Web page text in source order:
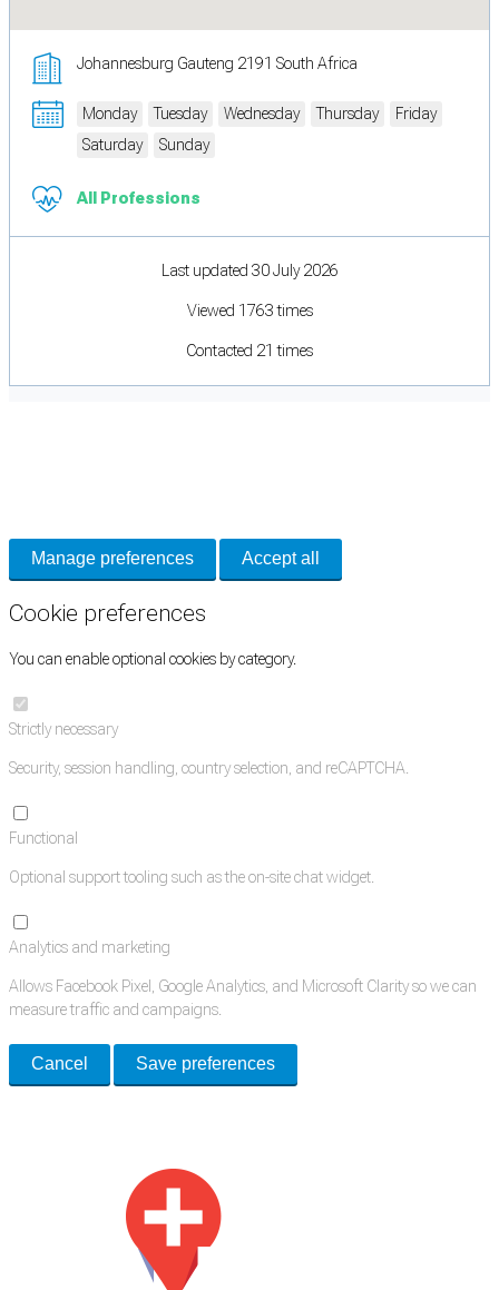
Johannesburg Gauteng 2191 South Africa
Monday Tuesday Wednesday Thursday
Friday
Saturday
Sunday
All Professions
Last updated 30 July 2026
Viewed 1763 times
Contacted 21 times
Manage preferences Accept all
Cookie preferences
You can enable optional cookies by category.
Strictly necessary
Security, session handling, country selection, and reCAPTCHA.
Functional
Optional support tooling such as the on-site chat widget.
Analytics and marketing
Allows Facebook Pixel, Google Analytics, and Microsoft Clarity so we can
measure traffic and campaigns.
Cancel Save preferences